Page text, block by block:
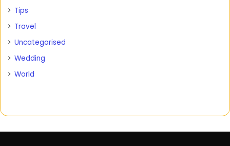
Tips
Travel
Uncategorised
Wedding
World